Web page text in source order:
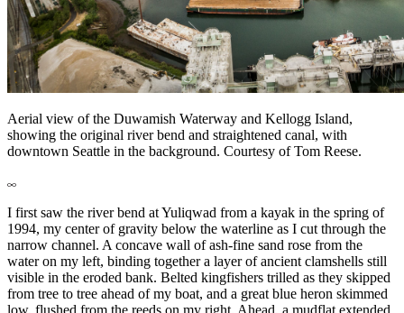
Aerial view of the Duwamish Waterway and Kellogg Island,
showing the original river bend and straightened canal, with
downtown Seattle in the background. Courtesy of Tom Reese.
I first saw the river bend at Yuliqwad from a kayak in the spring of
1994, my center of gravity below the waterline as I cut through the
narrow channel. A concave wall of ash-fine sand rose from the
water on my left, binding together a layer of ancient clamshells still
visible in the eroded bank. Belted kingfishers trilled as they skipped
from tree to tree ahead of my boat, and a great blue heron skimmed
low, flushed from the reeds on my right. Ahead, a mudflat extended